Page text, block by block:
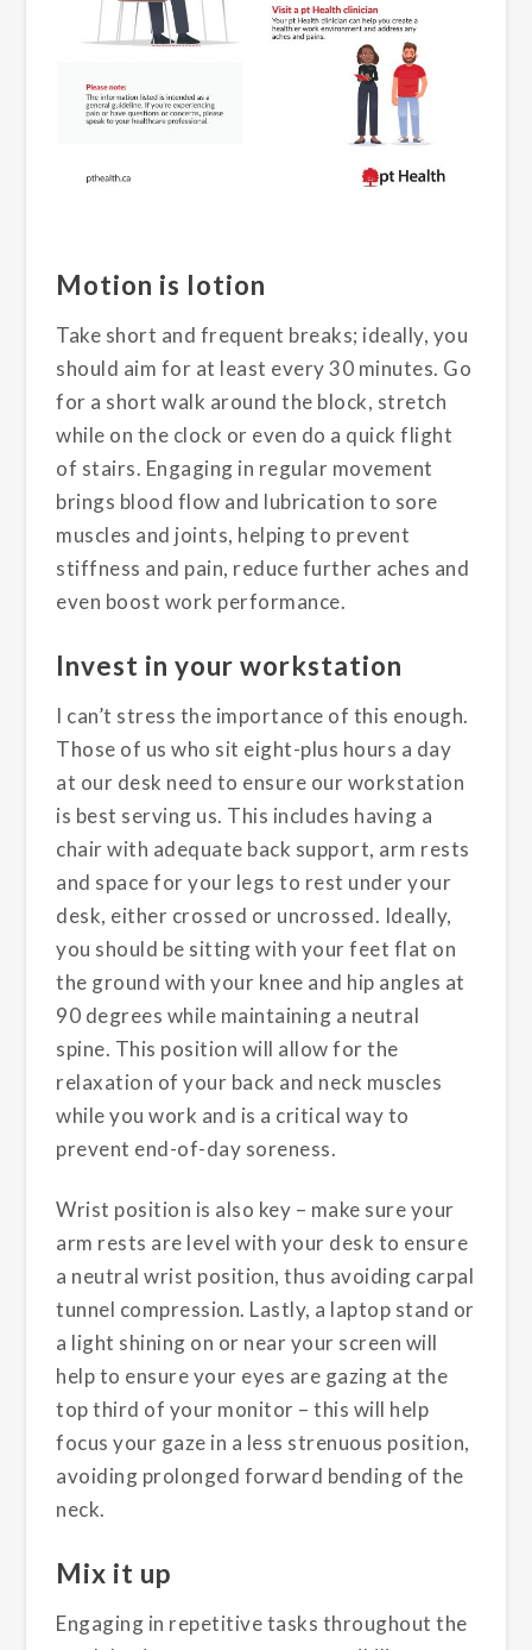
Motion is lotion
Take short and frequent breaks; ideally, you
should aim for at least every 30 minutes. Go
for a short walk around the block, stretch
while on the clock or even do a quick flight
of stairs. Engaging in regular movement
brings blood flow and lubrication to sore
muscles and joints, helping to prevent
stiffness and pain, reduce further aches and
even boost work performance.
Invest in your workstation
I can’t stress the importance of this enough.
Those of us who sit eight-plus hours a day
at our desk need to ensure our workstation
is best serving us. This includes having a
chair with adequate back support, arm rests
and space for your legs to rest under your
desk, either crossed or uncrossed. Ideally,
you should be sitting with your feet flat on
the ground with your knee and hip angles at
90 degrees while maintaining a neutral
spine. This position will allow for the
relaxation of your back and neck muscles
while you work and is a critical way to
prevent end-of-day soreness.
Wrist position is also key – make sure your
arm rests are level with your desk to ensure
a neutral wrist position, thus avoiding carpal
tunnel compression. Lastly, a laptop stand or
a light shining on or near your screen will
help to ensure your eyes are gazing at the
top third of your monitor – this will help
focus your gaze in a less strenuous position,
avoiding prolonged forward bending of the
neck.
Mix it up
Engaging in repetitive tasks throughout the